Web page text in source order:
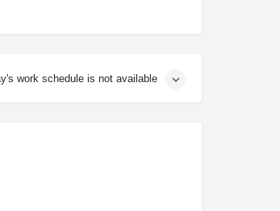
work schedule is not available